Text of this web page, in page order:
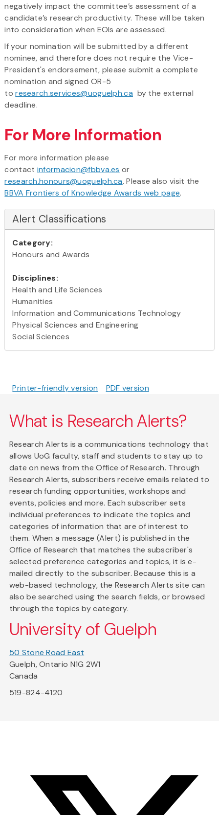
negatively impact the committee’s assessment of a
candidate’s research productivity. These will be taken
into consideration when EOIs are assessed.
If your nomination will be submitted by a different
nominee, and therefore does not require the Vice-
President's endorsement, please submit a complete
nomination and signed OR-5
toresearch.services@uoguelph.ca by the external
deadline.
For More Information
For more information please
contact informacion@fbbva.es or
research.honours@uoguelph.ca. Please also visit the
BBVA Frontiers of Knowledge Awards web page.
Alert Classifications
Category:
Honours and Awards
Disciplines:
Health and Life Sciences
Humanities
Information and Communications Technology
Physical Sciences and Engineering
Social Sciences
Printer-friendly version PDF version
What is Research Alerts?
Research Alerts is a communications technology that
allows UoG faculty, staff and students to stay up to
date on news from the Office of Research. Through
Research Alerts, subscribers receive emails related to
research funding opportunities, workshops and
events, policies and more. Each subscriber sets
individual preferences to indicate the topics and
categories of information that are of interest to
them. When a message (Alert) is published in the
Office of Research that matches the subscriber's
selected preference categories and topics, it is e-
mailed directly to the subscriber. Because this is a
web-based technology, the Research Alerts site can
also be searched using the search fields, or browsed
through the topics by category.
University of Guelph
50 Stone Road East
Guelph, Ontario N1G 2W1
Canada
519-824-4120